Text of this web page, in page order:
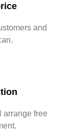
and
arrange free